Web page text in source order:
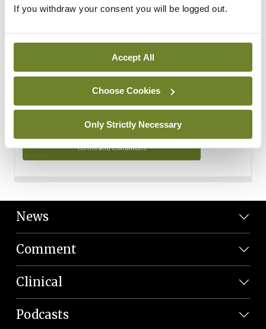
If you withdraw your consent you will be logged out.
Accept All
Choose Cookies
Only Strictly Necessary
Contact Support
You can read more about how we use your data in our
Privacy Policy and Terms and Conditions.
Terms and Conditions
News
Comment
Clinical
Podcasts